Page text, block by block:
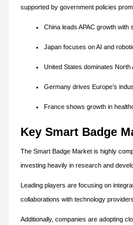
supported by government policies
China leads APAC growth with
Japan focuses on AI and
United States dominates North
Germany drives Europe’s
France shows growth in
Key Smart Badge
The Smart Badge Market is highly
investing heavily in research and
Leading players are focusing on
collaborations with technology
Additionally, companies are adopting